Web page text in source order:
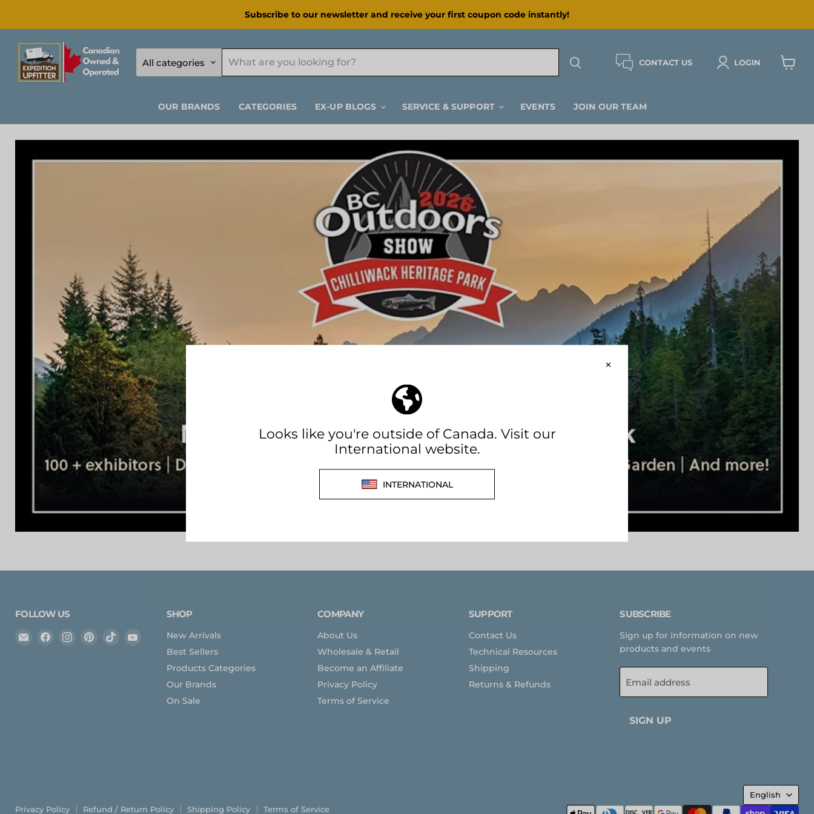
Subscribe to our newsletter and receive your first coupon code instantly!
All categories CONTACT US LOGIN
OUR BRANDS CATEGORIES EX-UP BLOGS SERVICE & SUPPORT EVENTS JOIN OUR TEAM
FOLLOW US
Email
Find
Find
Find
Find
YouTube
SHOP
New Arrivals
Best Sellers
Products Categories
Our Brands
On Sale
COMPANY
About Us
Wholesale & Retail
Become an Affiliate
Privacy Policy
Terms of Service
SUPPORT
Contact Us
Technical Resources
Shipping
Returns & Refunds
SUBSCRIBE
Sign up for information on new
products and events
Email address
SIGN UP
English
Privacy Policy
Refund / Return Policy Shipping Policy Terms of Service